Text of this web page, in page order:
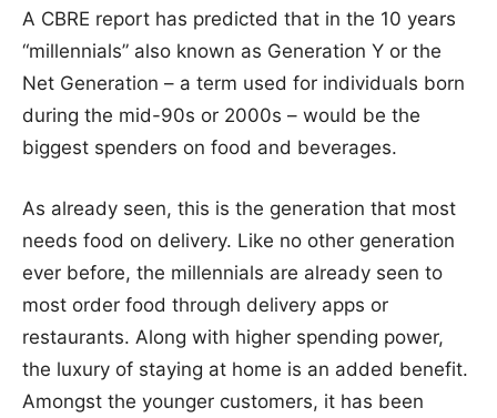
A CBRE report has predicted that in the 10 years
“millennials” also known as Generation Y or the
Net Generation – a term used for individuals born
during the mid-90s or 2000s – would be the
biggest spenders on food and beverages.
As already seen, this is the generation that most
needs food on delivery. Like no other generation
ever before, the millennials are already seen to
most order food through delivery apps or
restaurants. Along with higher spending power,
the luxury of staying at home is an added benefit.
Amongst the younger customers, it has been